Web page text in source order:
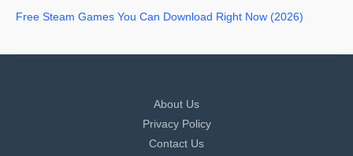
Free Steam Games You Can Download Right Now (2026)
About Us
Privacy Policy
Contact Us